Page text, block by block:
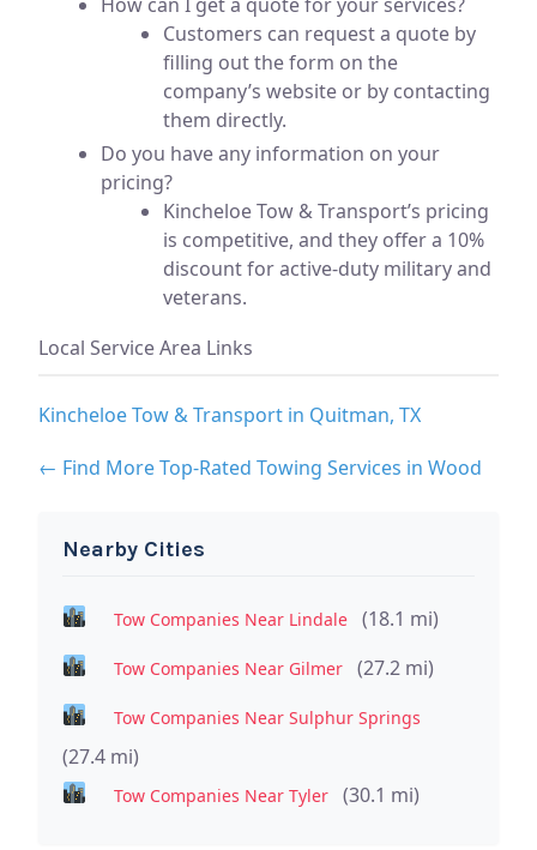
Customers can request a quote by
filling out the form on the
company’s website or by contacting
them directly.
Do you have any information on your
pricing?
Kincheloe Tow & Transport’s pricing
is competitive, and they offer a 10%
discount for active-duty military and
veterans.
Local Service Area Links
Kincheloe Tow & Transport in Quitman, TX
← Find More Top-Rated Towing Services in Wood
Nearby Cities
Tow Companies Near Lindale (18.1 mi)
Tow Companies Near Gilmer (27.2 mi)
Tow Companies Near Sulphur Springs
(27.4 mi)
Tow Companies Near Tyler (30.1 mi)